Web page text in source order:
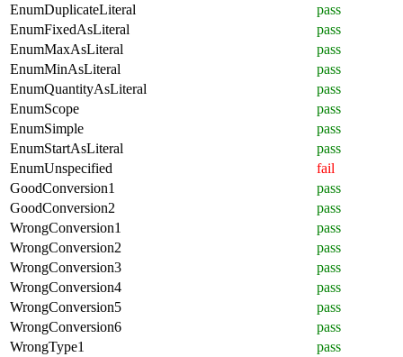
EnumDuplicateLiteral
pass
EnumFixedAsLiteral
pass
EnumMaxAsLiteral
pass
EnumMinAsLiteral
pass
EnumQuantityAsLiteral
pass
EnumScope
pass
EnumSimple
pass
EnumStartAsLiteral
pass
EnumUnspecified
fail
GoodConversion1
pass
GoodConversion2
pass
WrongConversion1
pass
WrongConversion2
pass
WrongConversion3
pass
WrongConversion4
pass
WrongConversion5
pass
WrongConversion6
pass
WrongType1
pass